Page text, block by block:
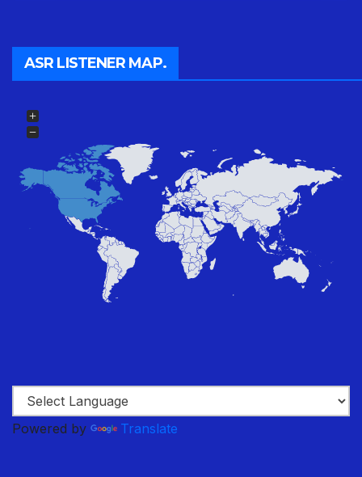
ASR LISTENER MAP.
Powered by Translate